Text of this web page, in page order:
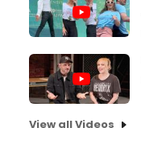
View all Videos